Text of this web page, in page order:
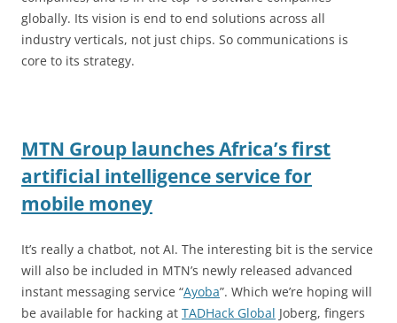
globally. Its vision is end to end solutions across all
industry verticals, not just chips. So communications is
core to its strategy.
MTN Group launches Africa’s first
artificial intelligence service for
mobile money
It’s really a chatbot, not AI. The interesting bit is the service
will also be included in MTN’s newly released advanced
instant messaging service “Ayoba”. Which we’re hoping will
be available for hacking at TADHack Global Joberg, fingers